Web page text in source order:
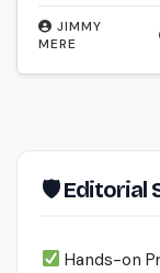
JIMMY
MERE
🛡 Editorial
Hands-on